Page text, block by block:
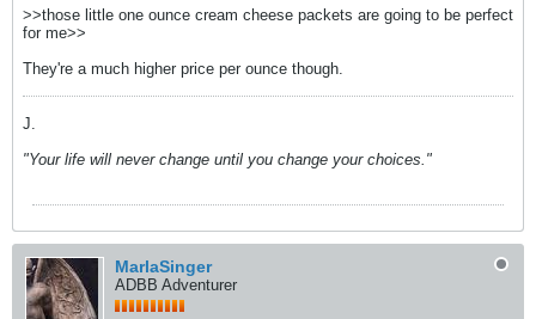
>>those little one ounce cream cheese packets are going to be perfect
for me>>
They're a much higher price per ounce though.
J.
"Your life will never change until you change your choices."
MarlaSinger
ADBB Adventurer